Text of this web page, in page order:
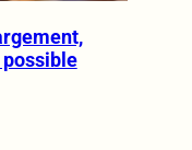
possible